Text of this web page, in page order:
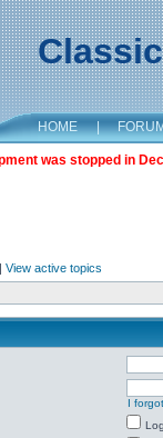
HOME |
was stopped in
| View active topics
I